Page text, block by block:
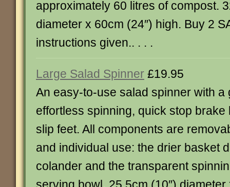
approximately 60 litres of compost.
diameter x 60cm (24″) high. Buy 2
instructions given.. . . .
Large Salad Spinner £19.95
An easy-to-use salad spinner with a
effortless spinning, quick stop brake
slip feet. All components are
and individual use: the drier basket
colander and the transparent